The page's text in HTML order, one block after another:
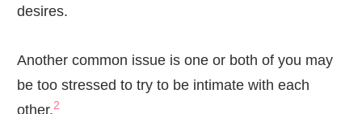
desires.
Another common issue is one or both of you may
be too stressed to try to be intimate with each
other.2